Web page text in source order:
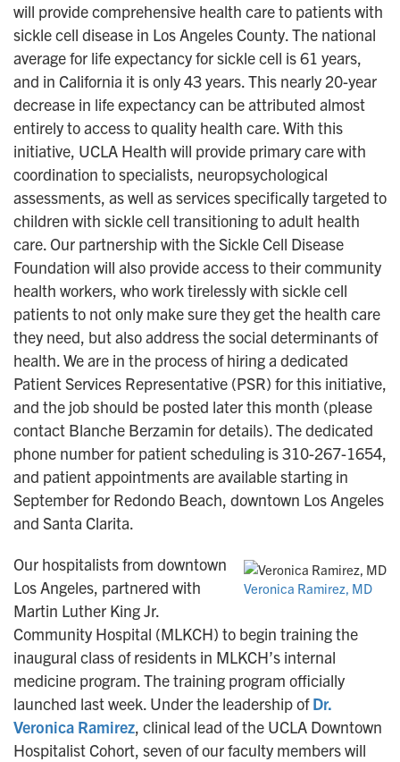
will provide comprehensive health care to patients with
sickle cell disease in Los Angeles County. The national
average for life expectancy for sickle cell is 61 years,
and in California it is only 43 years. This nearly 20-year
decrease in life expectancy can be attributed almost
entirely to access to quality health care. With this
initiative, UCLA Health will provide primary care with
coordination to specialists, neuropsychological
assessments, as well as services specifically targeted to
children with sickle cell transitioning to adult health
care. Our partnership with the Sickle Cell Disease
Foundation will also provide access to their community
health workers, who work tirelessly with sickle cell
patients to not only make sure they get the health care
they need, but also address the social determinants of
health. We are in the process of hiring a dedicated
Patient Services Representative (PSR) for this initiative,
and the job should be posted later this month (please
contact Blanche Berzamin for details). The dedicated
phone number for patient scheduling is 310-267-1654,
and patient appointments are available starting in
September for Redondo Beach, downtown Los Angeles
and Santa Clarita.
Veronica Ramirez, MD
Our hospitalists from downtown
Los Angeles, partnered with
Martin Luther King Jr.
Community Hospital (MLKCH) to begin training the
inaugural class of residents in MLKCH’s internal
medicine program. The training program officially
launched last week. Under the leadership ofDr.
Veronica Ramirez, clinical lead of the UCLA Downtown
Hospitalist Cohort, seven of our faculty members will